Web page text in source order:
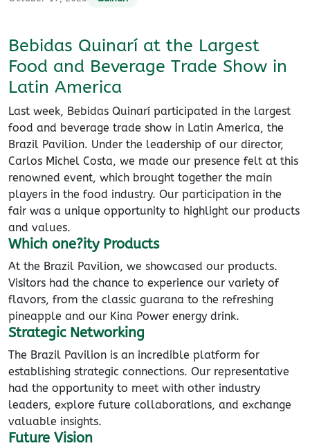
Bebidas Quinarí at the Largest
Food and Beverage Trade Show in
Latin America
Last week, Bebidas Quinarí participated in the largest
food and beverage trade show in Latin America, the
Brazil Pavilion. Under the leadership of our director,
Carlos Michel Costa, we made our presence felt at this
renowned event, which brought together the main
players in the food industry. Our participation in the
fair was a unique opportunity to highlight our products
and values.
Which one?ity Products
At the Brazil Pavilion, we showcased our products.
Visitors had the chance to experience our variety of
flavors, from the classic guarana to the refreshing
pineapple and our Kina Power energy drink.
Strategic Networking
The Brazil Pavilion is an incredible platform for
establishing strategic connections. Our representative
had the opportunity to meet with other industry
leaders, explore future collaborations, and exchange
valuable insights.
Future Vision